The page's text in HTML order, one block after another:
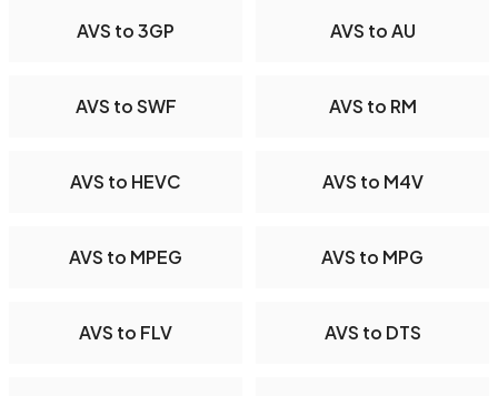
AVS to 3GP AVS to AU
AVS to SWF AVS to RM
AVS to HEVC AVS to M4V
AVS to MPEG AVS to MPG
AVS to FLV AVS to DTS